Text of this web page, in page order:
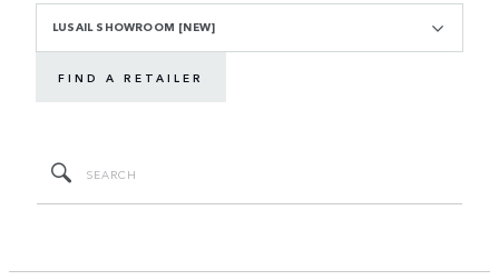
LUSAIL SHOWROOM [NEW]
FIND A RETAILER